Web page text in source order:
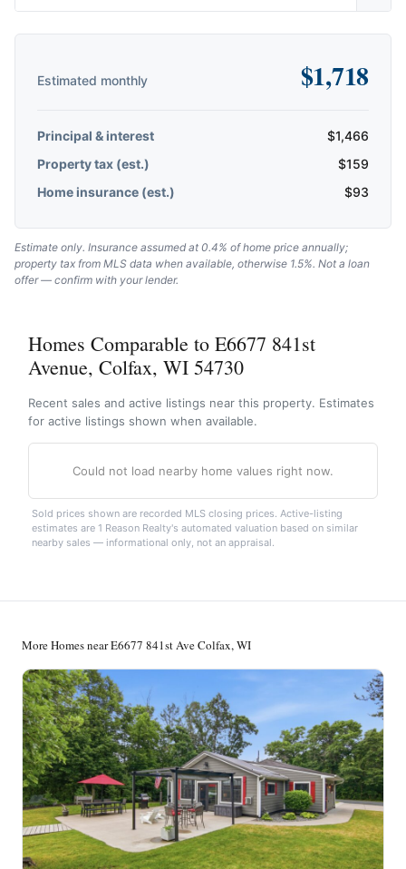
Estimated monthly $1,718
Principal & interest $1,466
Property tax (est.)
$159
Home insurance (est.)
$93
Estimate only. Insurance assumed at 0.4% of home price annually;
property tax from MLS data when available, otherwise 1.5%. Not a loan
offer — confirm with your lender.
Homes Comparable to E6677 841st
Avenue, Colfax, WI 54730
Recent sales and active listings near this property. Estimates
for active listings shown when available.
Could not load nearby home values right now.
Sold prices shown are recorded MLS closing prices. Active-listing
estimates are 1 Reason Realty's automated valuation based on similar
nearby sales — informational only, not an appraisal.
More Homes near E6677 841st Ave Colfax, WI